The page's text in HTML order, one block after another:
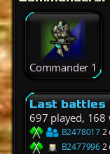
Commander 1
Last battles
697 played, 168
B24780172
B24779962